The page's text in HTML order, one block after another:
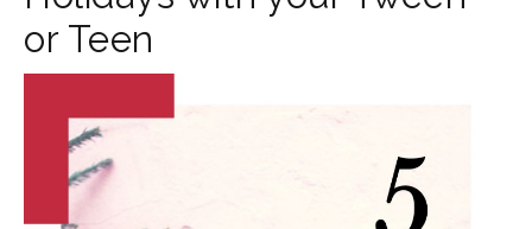
or Teen